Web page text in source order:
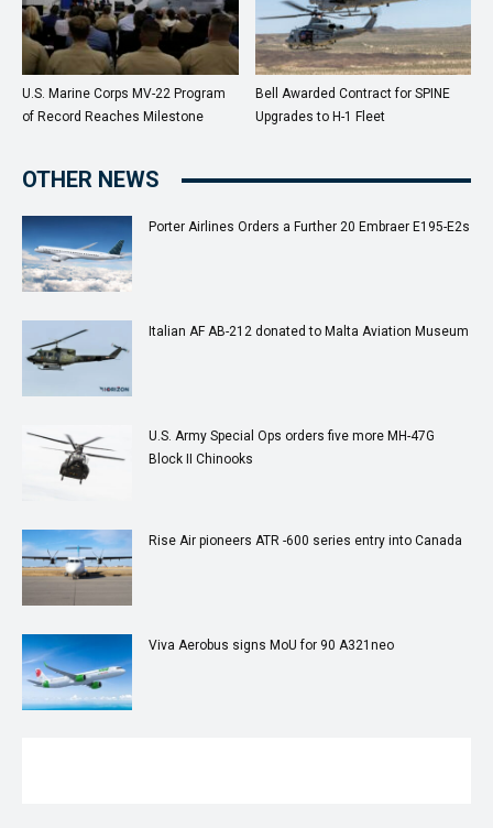
U.S. Marine Corps MV-22 Program
of Record Reaches Milestone
Bell Awarded Contract for SPINE
Upgrades to H-1 Fleet
OTHER NEWS
Porter Airlines Orders a Further 20 Embraer E195-E2s
Italian AF AB-212 donated to Malta Aviation Museum
U.S. Army Special Ops orders five more MH-47G
Block II Chinooks
Rise Air pioneers ATR -600 series entry into Canada
Viva Aerobus signs MoU for 90 A321neo